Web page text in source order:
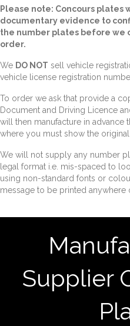
Please note: Concours
documentary evidence to
the number plates before we
order.
We DO NOT sell vehicle
vehicle license registration
To order we ask that provide a
Document and Driving Licence
will then manufacture in advance
where you must show the
We will not supply any number
legal format i.e. mis-spaced to
using non-standard fonts or
message to be printed anywhere
Supplier